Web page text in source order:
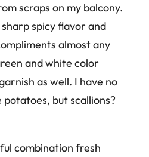
scraps on my balcony.
spicy flavor and
almost any
and white color
as well. I have no
potatoes, but scallions?
combination fresh